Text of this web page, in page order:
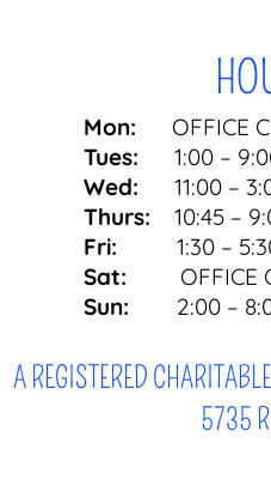
Mon:
OFFICE
Tues:
1:00 –
Wed: 11:00 –
Thurs: 10:45 –
Fri: 1:30 –
Sat: OFFICE
Sun:
2:00 –
A REGISTERED
5735